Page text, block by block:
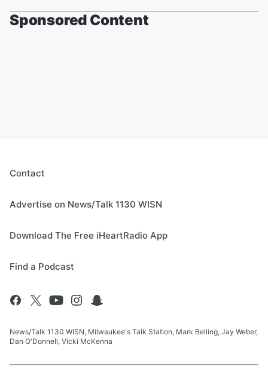
Sponsored Content
Contact
Advertise on News/Talk 1130 WISN
Download The Free iHeartRadio App
Find a Podcast
News/Talk 1130 WISN, Milwaukee's Talk Station, Mark Belling, Jay Weber,
Dan O'Donnell, Vicki McKenna